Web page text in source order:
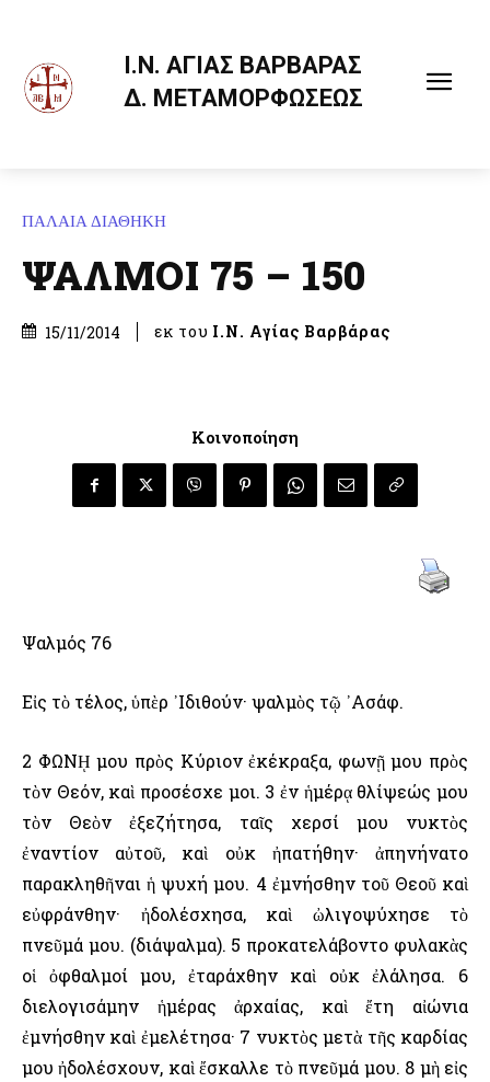
Ι.Ν. ΑΓΙΑΣ ΒΑΡΒΑΡΑΣ
Δ. ΜΕΤΑΜΟΡΦΩΣΕΩΣ
ΠΑΛΑΙΑ ΔΙΑΘΗΚΗ
ΨΑΛΜΟΙ 75 – 150
15/11/2014 εκ του Ι.Ν. Αγίας Βαρβάρας
Κοινοποίηση
Ψαλμός 76
Εἰς τὸ τέλος, ὑπὲρ ᾿Ιδιθούν· ψαλμὸς τῷ ᾿Ασάφ.
2 ΦΩΝῌ μου πρὸς Κύριον ἐκέκραξα, φωνῇ μου πρὸς
τὸν Θεόν, καὶ προσέσχε μοι. 3 ἐν ἡμέρᾳ θλίψεώς μου
τὸν Θεὸν ἐξεζήτησα, ταῖς χερσί μου νυκτὸς
ἐναντίον αὐτοῦ, καὶ οὐκ ἠπατήθην· ἀπηνήνατο
παρακληθῆναι ἡ ψυχή μου. 4 ἐμνήσθην τοῦ Θεοῦ καὶ
εὐφράνθην· ἠδολέσχησα, καὶ ὠλιγοψύχησε τὸ
πνεῦμά μου. (διάψαλμα). 5 προκατελάβοντο φυλακὰς
οἱ ὀφθαλμοί μου, ἐταράχθην καὶ οὐκ ἐλάλησα. 6
διελογισάμην ἡμέρας ἀρχαίας, καὶ ἔτη αἰώνια
ἐμνήσθην καὶ ἐμελέτησα· 7 νυκτὸς μετὰ τῆς καρδίας
μου ἠδολέσχουν, καὶ ἔσκαλλε τὸ πνεῦμά μου. 8 μὴ εἰς